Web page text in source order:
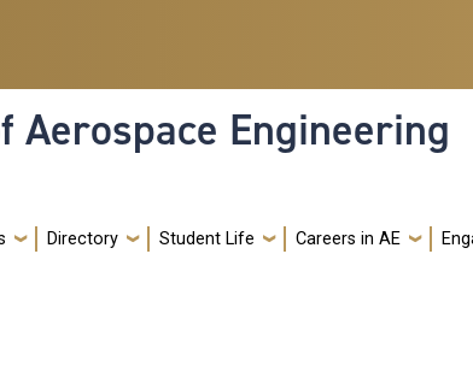
Aerospace Engineering
Directory Student Life Careers in AE